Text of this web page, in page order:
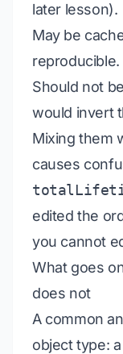
later lesson).
May be
reproducible.
Should not
would invert
Mixing them
causes
edited the
you cannot
What goes
does not
A common
object type: a